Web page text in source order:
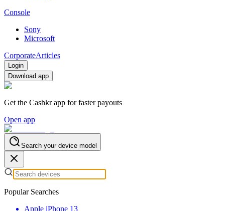
Console
Sony
Microsoft
CorporateArticles
Login
Download app
Get the Cashkr app for faster payouts
Open app
Search your device model
Popular Searches
Apple iPhone 13